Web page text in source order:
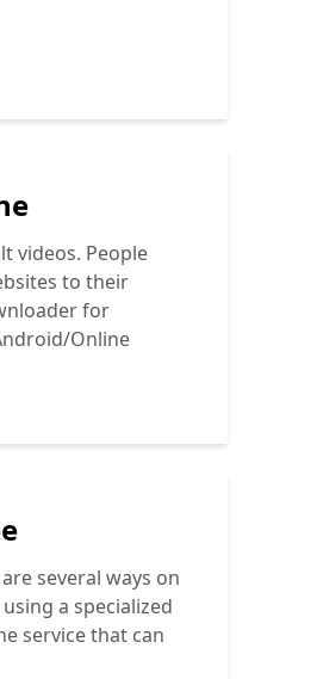
videos. People
to their
for
Online
several ways on
a specialized
service that can